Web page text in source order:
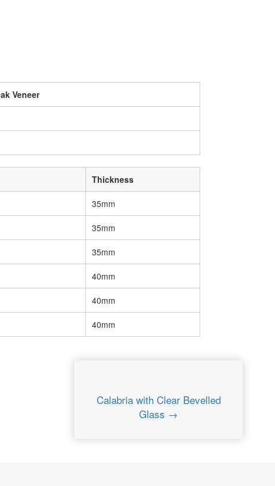
Veneer
Thickness
35mm
35mm
35mm
40mm
40mm
40mm
Calabria with Clear Bevelled
Glass →